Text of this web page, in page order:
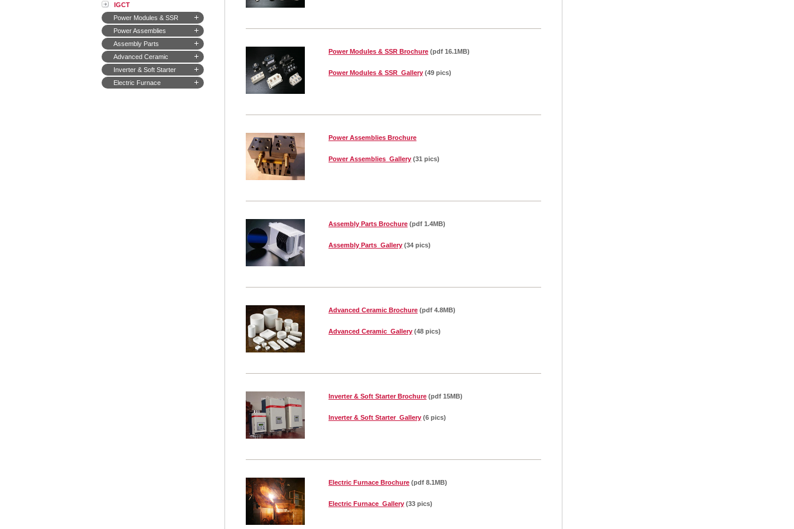
IGCT
Power Modules & SSR
Power Assemblies
Assembly Parts
Advanced Ceramic
Inverter & Soft Starter
Electric Furnace
Power Modules & SSR Brochure (pdf 16.1MB)
Power Modules & SSR Gallery (49 pics)
Power Assemblies Brochure
Power Assemblies Gallery (31 pics)
Assembly Parts Brochure (pdf 1.4MB)
Assembly Parts Gallery (34 pics)
Advanced Ceramic Brochure (pdf 4.8MB)
Advanced Ceramic Gallery (48 pics)
Inverter & Soft Starter Brochure (pdf 15MB)
Inverter & Soft Starter Gallery (6 pics)
Electric Furnace Brochure (pdf 8.1MB)
Electric Furnace Gallery (33 pics)